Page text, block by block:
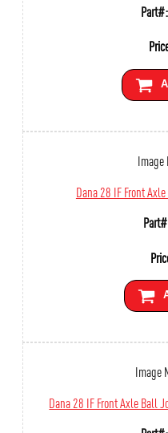
Part#:
Image
Dana 28 IF Front
Image
Dana 28 IF Front Axle Ball